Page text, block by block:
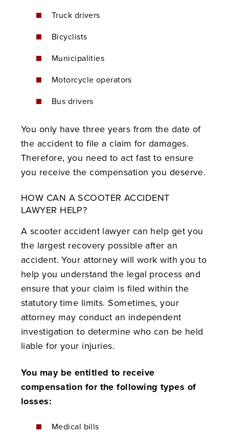
Truck drivers
Bicyclists
Municipalities
Motorcycle operators
Bus drivers
You only have three years from the date of
the accident to file a claim for damages.
Therefore, you need to act fast to ensure
you receive the compensation you deserve.
HOW CAN A SCOOTER ACCIDENT
LAWYER HELP?
A scooter accident lawyer can help get you
the largest recovery possible after an
accident. Your attorney will work with you to
help you understand the legal process and
ensure that your claim is filed within the
statutory time limits. Sometimes, your
attorney may conduct an independent
investigation to determine who can be held
liable for your injuries.
You may be entitled to receive
compensation for the following types of
losses:
Medical bills